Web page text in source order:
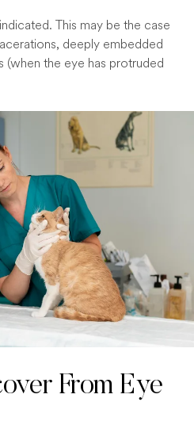
This may be the case
deeply embedded
the eye has protruded
From Eye